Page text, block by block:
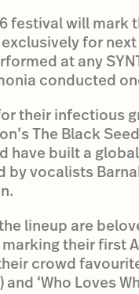
festival will mark
for
at any
conducted
their infectious
The Black
have built a
by vocalists
lineup are
their first
crowd
and ‘Who Loves